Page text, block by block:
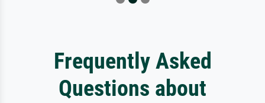
Frequently Asked
Questions about